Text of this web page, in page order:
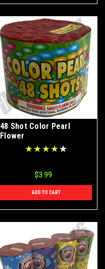
48 Shot Color Pearl
Flower
$3.99
ADD TO CART